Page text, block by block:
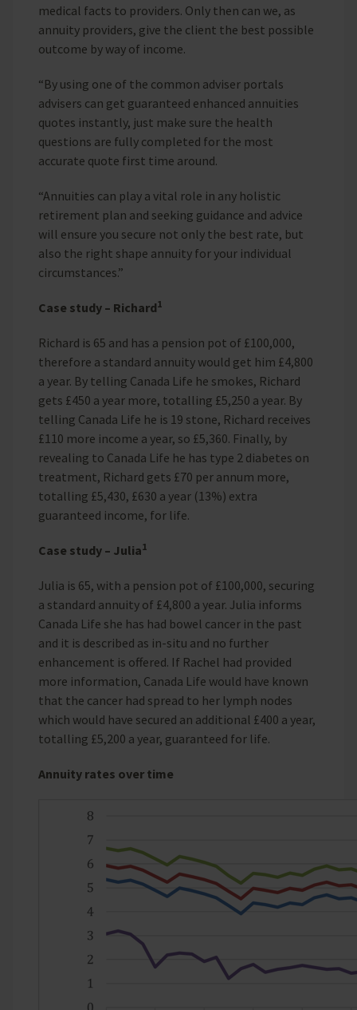
medical facts to providers. Only then can we, as
annuity providers, give the client the best possible
outcome by way of income.
“By using one of the common adviser portals
advisers can get guaranteed enhanced annuities
quotes instantly, just make sure the health
questions are fully completed for the most
accurate quote first time around.
“Annuities can play a vital role in any holistic
retirement plan and seeking guidance and advice
will ensure you secure not only the best rate, but
also the right shape annuity for your individual
circumstances.”
Case study – Richard1
Richard is 65 and has a pension pot of £100,000,
therefore a standard annuity would get him £4,800
a year. By telling Canada Life he smokes, Richard
gets £450 a year more, totalling £5,250 a year. By
telling Canada Life he is 19 stone, Richard receives
£110 more income a year, so £5,360. Finally, by
revealing to Canada Life he has type 2 diabetes on
treatment, Richard gets £70 per annum more,
totalling £5,430, £630 a year (13%) extra
guaranteed income, for life.
Case study – Julia1
Julia is 65, with a pension pot of £100,000, securing
a standard annuity of £4,800 a year. Julia informs
Canada Life she has had bowel cancer in the past
and it is described as in-situ and no further
enhancement is offered. If Rachel had provided
more information, Canada Life would have known
that the cancer had spread to her lymph nodes
which would have secured an additional £400 a year,
totalling £5,200 a year, guaranteed for life.
Annuity rates over time